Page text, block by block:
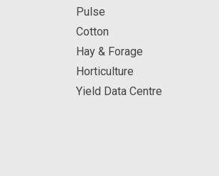
Pulse
Cotton
Hay & Forage
Horticulture
Yield Data Centre